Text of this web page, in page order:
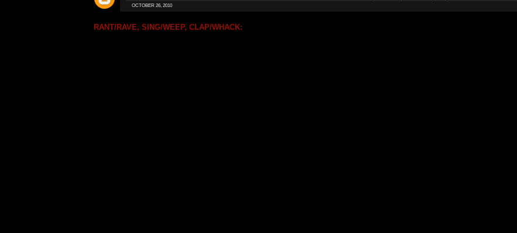
OCTOBER 26, 2010
RANT/RAVE, SING/WEEP, CLAP/WHACK: